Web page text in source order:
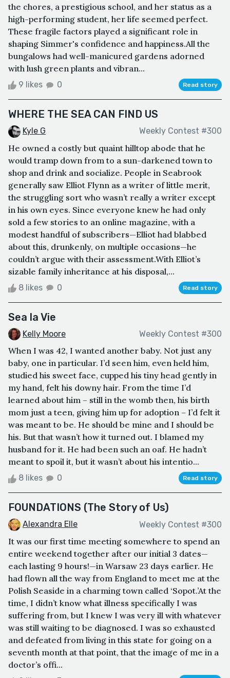
the chores, a prestigious school, and her status as a
high-performing student, her life seemed perfect.
These fragile factors played a significant role in
shaping Simmer's confidence and happiness.All the
bungalows had well-manicured gardens adorned
with lush green plants and vibran...
9 likes 0 Read story
WHERE THE SEA CAN FIND US
Kyle G Weekly Contest #300
He owned a costly but quaint hilltop abode that he
would tramp down from to a sun-darkened town to
shop and drink and socialize. People in Seabrook
generally saw Elliot Flynn as a writer of little merit,
the struggling sort who wasn’t really a writer except
in his own eyes. Since everyone knew he had only
sold a few stories to an online magazine, with a
modest handful of subscribers—Elliot had blabbed
about this, drunkenly, on multiple occasions—he
couldn’t argue with their assessment.With Elliot’s
sizable family inheritance at his disposal,...
8 likes 0 Read story
Sea la Vie
Kelly Moore Weekly Contest #300
When I was 42, I wanted another baby. Not just any
baby, one in particular. I’d seen him, even held him,
studied his sweet face, cupped his tiny head gently in
my hand, felt his downy hair. From the time I’d
learned about him – still in the womb then, his birth
mom just a teen, giving him up for adoption – I’d felt it
was meant to be. He should be mine and I should be
his. But that wasn’t how it turned out. I blamed my
husband for it. He had been such an oaf. He hadn’t
meant to spoil it, but it wasn’t about his intentio...
8 likes 0 Read story
FOUNDATIONS (The Story of Us)
Alexandra Elle Weekly Contest #300
It was our first time meeting somewhere to spend an
entire weekend together after our initial 3 dates—
each lasting 9 hours!—in Warsaw 23 days earlier. He
had flown all the way from England to meet me at the
Polish Seaside in a charming town called ‘Sopot.’At the
time, I didn’t know what illness specifically I was
suffering from, but I knew I was very ill with whatever
was still waiting to be diagnosed. I was so exhausted
and defeated from living in this state for going on a
seventh month at that point, that the image of me in a
doctor’s offi...